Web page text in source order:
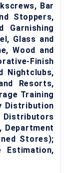
Bar
Stoppers,
Garnishing
Glass and
Wood and
Finish
Nightclubs,
Resorts,
Training
Distribution
Distributors
Department
Stores);
Estimation,